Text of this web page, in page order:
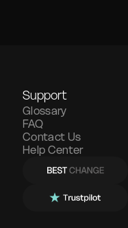
Support
Glossary
FAQ
Contact Us
Help Center